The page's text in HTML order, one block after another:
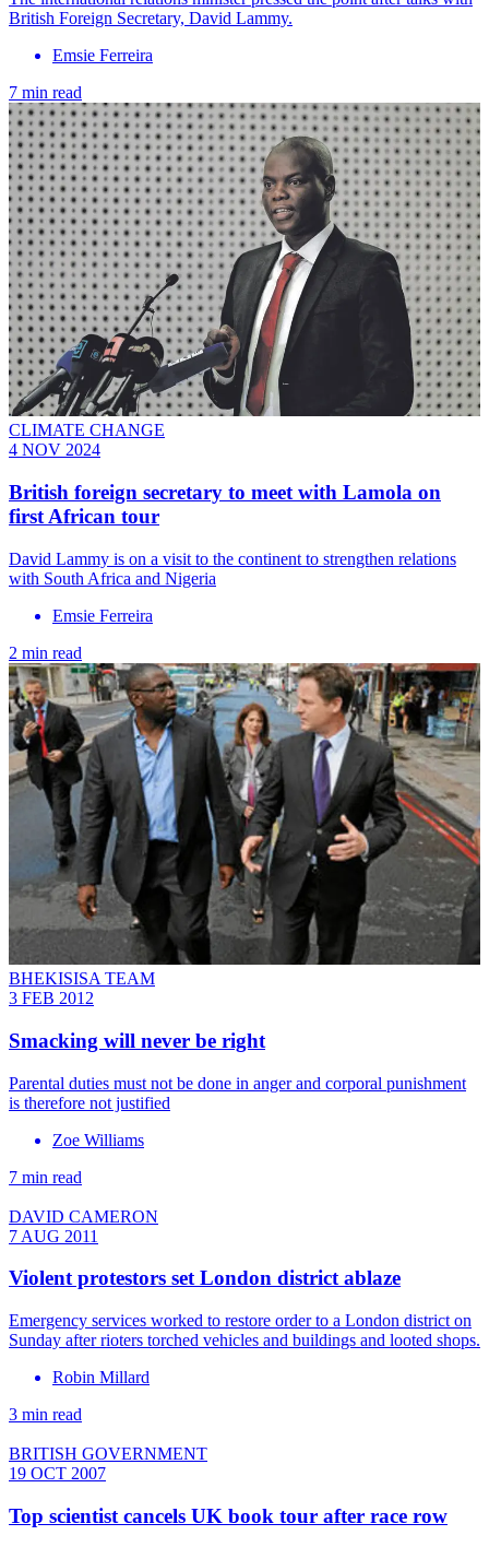
British Foreign Secretary, David Lammy.
Emsie Ferreira
7 min read
CLIMATE CHANGE
4 NOV 2024
British foreign secretary to meet with Lamola on
first African tour
David Lammy is on a visit to the continent to strengthen relations
with South Africa and Nigeria
Emsie Ferreira
2 min read
BHEKISISA TEAM
3 FEB 2012
Smacking will never be right
Parental duties must not be done in anger and corporal punishment
is therefore not justified
Zoe Williams
7 min read
DAVID CAMERON
7 AUG 2011
Violent protestors set London district ablaze
Emergency services worked to restore order to a London district on
Sunday after rioters torched vehicles and buildings and looted shops.
Robin Millard
3 min read
BRITISH GOVERNMENT
19 OCT 2007
Top scientist cancels UK book tour after race row